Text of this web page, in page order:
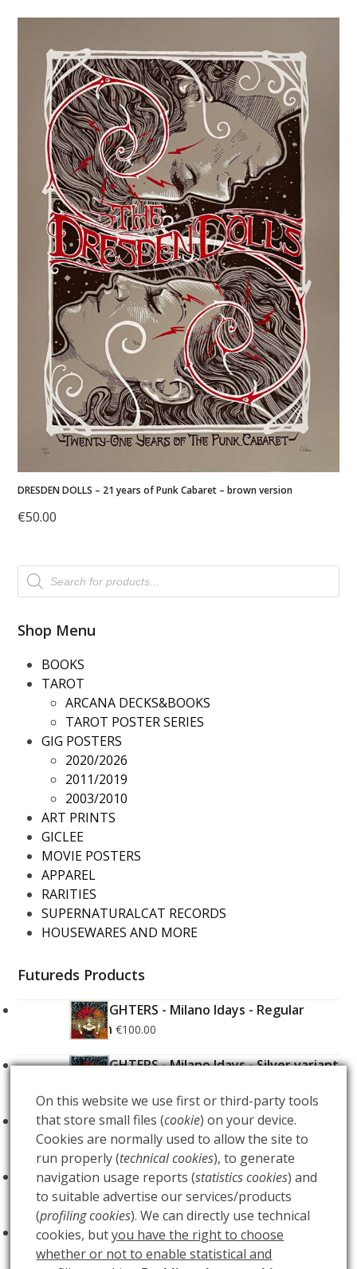
DRESDEN DOLLS – 21 years of Punk Cabaret – brown version
€50.00
Products
search
Shop Menu
BOOKS
TAROT
ARCANA DECKS&BOOKS
TAROT POSTER SERIES
GIG POSTERS
2020/2026
2011/2019
2003/2010
ART PRINTS
GICLEE
MOVIE POSTERS
APPAREL
RARITIES
SUPERNATURALCAT RECORDS
HOUSEWARES AND MORE
Futureds Products
FOO FIGHTERS - Milano Idays - Regular
Edition €100.00
FOO FIGHTERS - Milano Idays - Silver variant
ARCANA - Gold Tarot Deck €150.00
LUCE €60.00
BUIO € 60.00
On this website we use first or third-party tools
that store small files (cookie) on your device.
Cookies are normally used to allow the site to
run properly (technical cookies), to generate
navigation usage reports (statistics cookies) and
to suitable advertise our services/products
(profiling cookies). We can directly use technical
cookies, butyou have the right to choose
whether or not to enable statistical and